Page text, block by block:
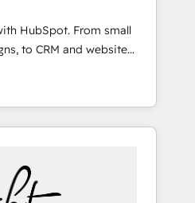
RevOps
through the
the right
so operations
as the business
HubSpot. From small
to CRM and websites.
in every inch of
hand-in-hand with your
and build a better
customers.